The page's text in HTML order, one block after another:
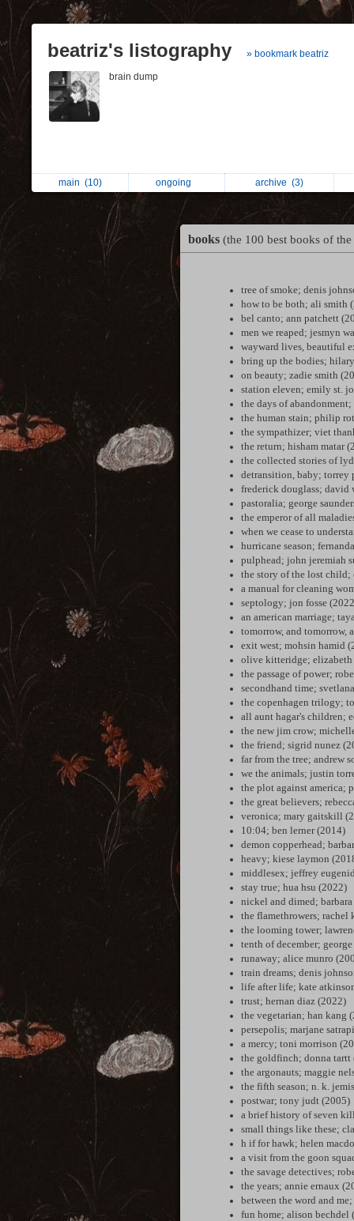
beatriz's listography » bookmark beatriz
brain dump
main (10) ongoing archive (3)
books (the 100 best books of
tree of smoke; denis
how to be both; ali smith
bel canto; ann patchett
men we reaped; jesmyn
wayward lives, beautiful
bring up the bodies;
on beauty; zadie smith
station eleven; emily st.
the days of
the human stain; philip
the sympathizer; viet
the return; hisham matar
the collected stories of
detransition, baby; torrey
frederick douglass; david
pastoralia; george
the emperor of all
when we cease to
hurricane season;
pulphead; john jeremiah
the story of the lost
a manual for cleaning
septology; jon fosse
an american marriage;
tomorrow, and tomorrow,
exit west; mohsin hamid
olive kitteridge; elizabeth
the passage of power;
secondhand time;
the copenhagen trilogy;
all aunt hagar's children;
the new jim crow;
the friend; sigrid nunez
far from the tree; andrew
we the animals; justin
the plot against america;
the great believers;
veronica; mary gaitskill
10:04; ben lerner (2014)
demon copperhead;
heavy; kiese laymon
middlesex; jeffrey
stay true; hua hsu (2022)
nickel and dimed;
the flamethrowers; rachel
the looming tower;
tenth of december;
runaway; alice munro
train dreams; denis
life after life; kate
trust; hernan diaz (2022)
the vegetarian; han kang
persepolis; marjane
a mercy; toni morrison
the goldfinch; donna tartt
the argonauts; maggie
the fifth season; n. k.
postwar; tony judt (2005)
a brief history of seven
small things like these;
h if for hawk; helen
a visit from the goon
the savage detectives;
the years; annie ernaux
between the word and
fun home; alison bechdel